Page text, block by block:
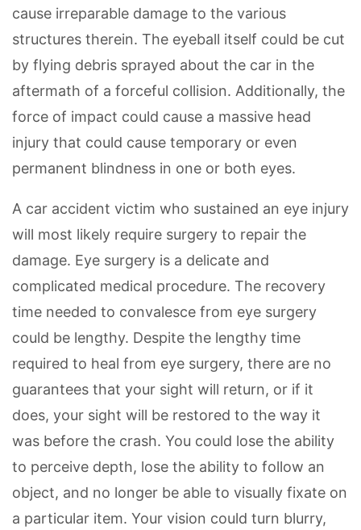
cause irreparable damage to the various
structures therein. The eyeball itself could be cut
by flying debris sprayed about the car in the
aftermath of a forceful collision. Additionally, the
force of impact could cause a massive head
injury that could cause temporary or even
permanent blindness in one or both eyes.
A car accident victim who sustained an eye injury
will most likely require surgery to repair the
damage. Eye surgery is a delicate and
complicated medical procedure. The recovery
time needed to convalesce from eye surgery
could be lengthy. Despite the lengthy time
required to heal from eye surgery, there are no
guarantees that your sight will return, or if it
does, your sight will be restored to the way it
was before the crash. You could lose the ability
to perceive depth, lose the ability to follow an
object, and no longer be able to visually fixate on
a particular item. Your vision could turn blurry,